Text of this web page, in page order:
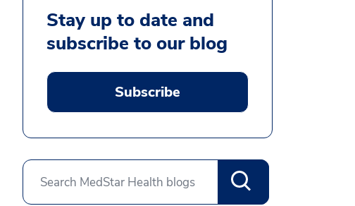
Stay up to date and
subscribe to our blog
Subscribe